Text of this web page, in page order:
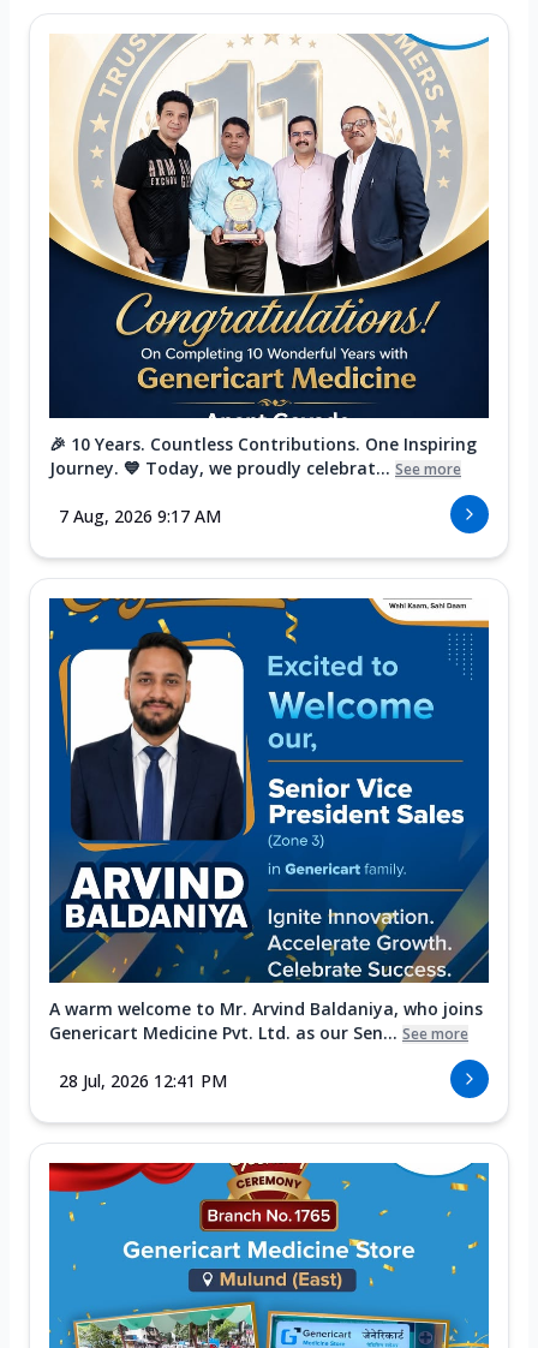
🎉 10 Years. Countless Contributions. One Inspiring
Journey. 💙 Today, we proudly celebrat... See more
7 Aug, 2026 9:17 AM
A warm welcome to Mr. Arvind Baldaniya, who joins
Genericart Medicine Pvt. Ltd. as our Sen... See more
28 Jul, 2026 12:41 PM